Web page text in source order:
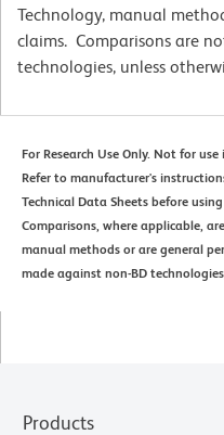
Technology, manual
claims. Comparisons are
technologies, unless
For Research Use Only. Not for
Refer to manufacturer's
Technical Data Sheets before
Comparisons, where applicable,
manual methods or are general
made against non-BD
Products